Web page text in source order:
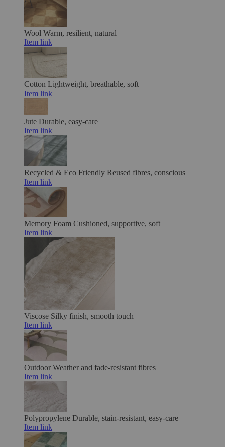
Wool Warm, resilient, natural
Item link
Cotton Lightweight, breathable, soft
Item link
Jute Durable, easy-care
Item link
Recycled & Eco Friendly Reused fibres, conscious
Item link
Memory Foam Cushioned, supportive, soft
Item link
Viscose Silky finish, smooth touch
Item link
Outdoor Weather and fade-resistant fibres
Item link
Polypropylene Durable, stain-resistant, easy-care
Item link